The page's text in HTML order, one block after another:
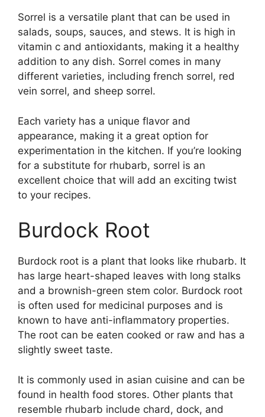
Sorrel is a versatile plant that can be used in
salads, soups, sauces, and stews. It is high in
vitamin c and antioxidants, making it a healthy
addition to any dish. Sorrel comes in many
different varieties, including french sorrel, red
vein sorrel, and sheep sorrel.
Each variety has a unique flavor and
appearance, making it a great option for
experimentation in the kitchen. If you’re looking
for a substitute for rhubarb, sorrel is an
excellent choice that will add an exciting twist
to your recipes.
Burdock Root
Burdock root is a plant that looks like rhubarb. It
has large heart-shaped leaves with long stalks
and a brownish-green stem color. Burdock root
is often used for medicinal purposes and is
known to have anti-inflammatory properties.
The root can be eaten cooked or raw and has a
slightly sweet taste.
It is commonly used in asian cuisine and can be
found in health food stores. Other plants that
resemble rhubarb include chard, dock, and